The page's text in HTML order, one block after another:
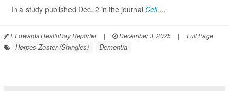
In a study published Dec. 2 in the journal Cell,...
I. Edwards HealthDay Reporter | December 3, 2025 | Full Page
Herpes Zoster (Shingles) Dementia